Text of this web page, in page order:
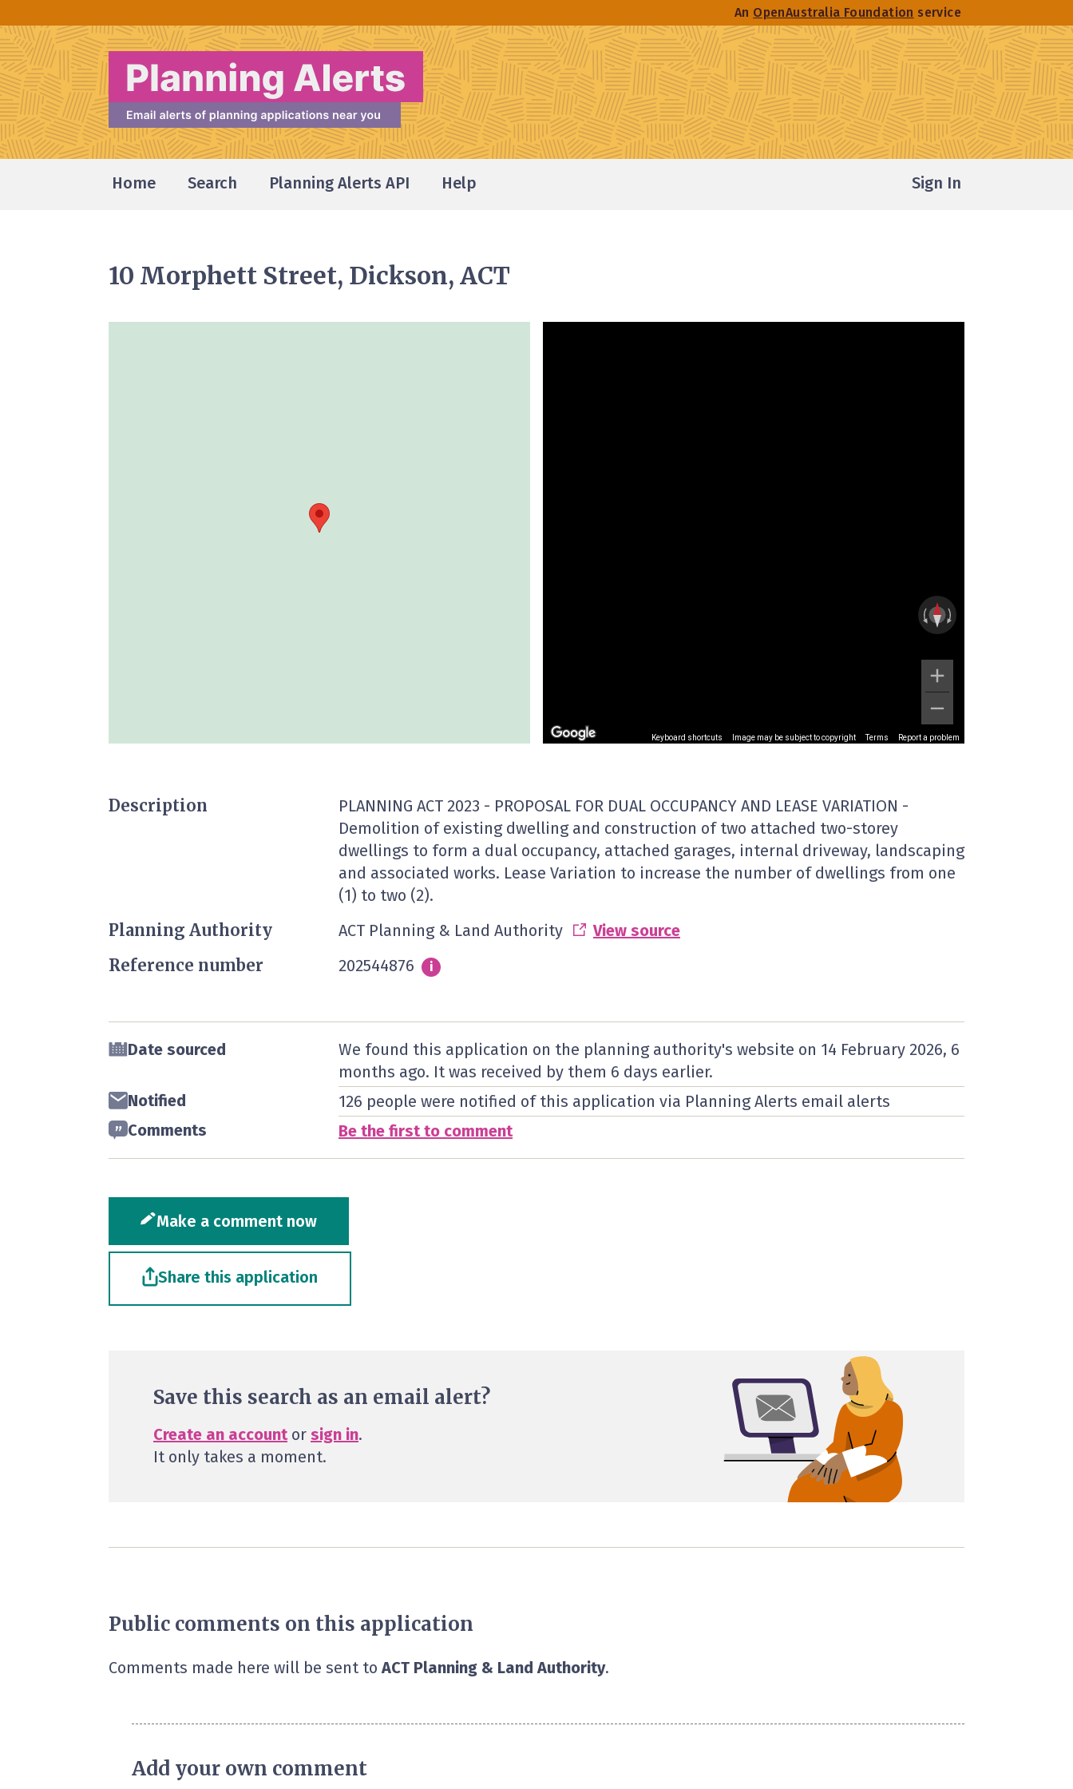
An OpenAustralia Foundation service
Home Search Planning Alerts API Help Sign In
10 Morphett Street, Dickson, ACT
Keyboard shortcuts Image may be subject to copyright Terms Report a problem
Description
PLANNING ACT 2023 - PROPOSAL FOR DUAL OCCUPANCY AND LEASE VARIATION -
Demolition of existing dwelling and construction of two attached two-storey
dwellings to form a dual occupancy, attached garages, internal driveway, landscaping
and associated works. Lease Variation to increase the number of dwellings from one
(1) to two (2).
Planning Authority ACT Planning & Land Authority View source
Reference number 202544876 Info
i
Date sourced We found this application on the planning authority's website on 14 February 2026, 6
months ago. It was received by them 6 days earlier.
Notified
126 people were notified of this application via Planning Alerts email alerts
Comments
Be the first to comment
Make a comment now
Share this application
Save this search as an email alert?
Create an accountor sign in.
It only takes a moment.
Public comments on this application
Comments made here will be sent to ACT Planning & Land Authority.
Add your own comment